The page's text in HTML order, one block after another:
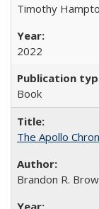
Timothy
2022
Book
The Apollo
Brandon R.